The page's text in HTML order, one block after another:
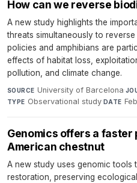
How can we reverse
A new study highlights the
threats simultaneously to
policies and amphibians are
effects of habitat loss,
pollution, and climate change.
SOURCE University of Barcelona·
TYPE Observational study·DATE
Genomics offers a
American chestnut
A new study uses genomic tools
restoration, preserving